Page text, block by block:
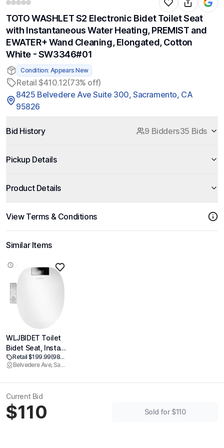
TOTO WASHLET S2 Electronic Bidet Toilet Seat
with Instantaneous Water Heating, PREMIST and
EWATER+ Wand Cleaning, Elongated, Cotton
White - SW3346#01
Condition: Appears New
Retail $410.12(73% off)
8425 Belvedere Ave Suite 300, Sacramento, CA
95826
Bid History 9 Bidders35 Bids
Pickup Details
Product Details
View Terms & Conditions
Similar Items
WLJBIDET Toilet
Bidet Seat, Instant
Warm Water, Self-
Cleaning Nozzle,
Heated Seat,
Warm Air Drying,
Soft Closed Lid,
Retail $199.99
(98% off)
Belvedere Ave, Sacramento
Current Bid
$110 Sold for $110